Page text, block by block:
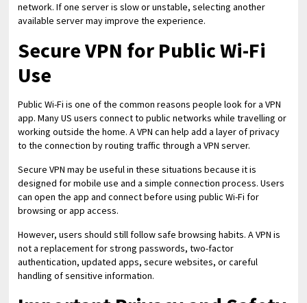
network. If one server is slow or unstable, selecting another
available server may improve the experience.
Secure VPN for Public Wi-Fi
Use
Public Wi-Fi is one of the common reasons people look for a VPN
app. Many US users connect to public networks while travelling or
working outside the home. A VPN can help add a layer of privacy
to the connection by routing traffic through a VPN server.
Secure VPN may be useful in these situations because it is
designed for mobile use and a simple connection process. Users
can open the app and connect before using public Wi-Fi for
browsing or app access.
However, users should still follow safe browsing habits. A VPN is
not a replacement for strong passwords, two-factor
authentication, updated apps, secure websites, or careful
handling of sensitive information.